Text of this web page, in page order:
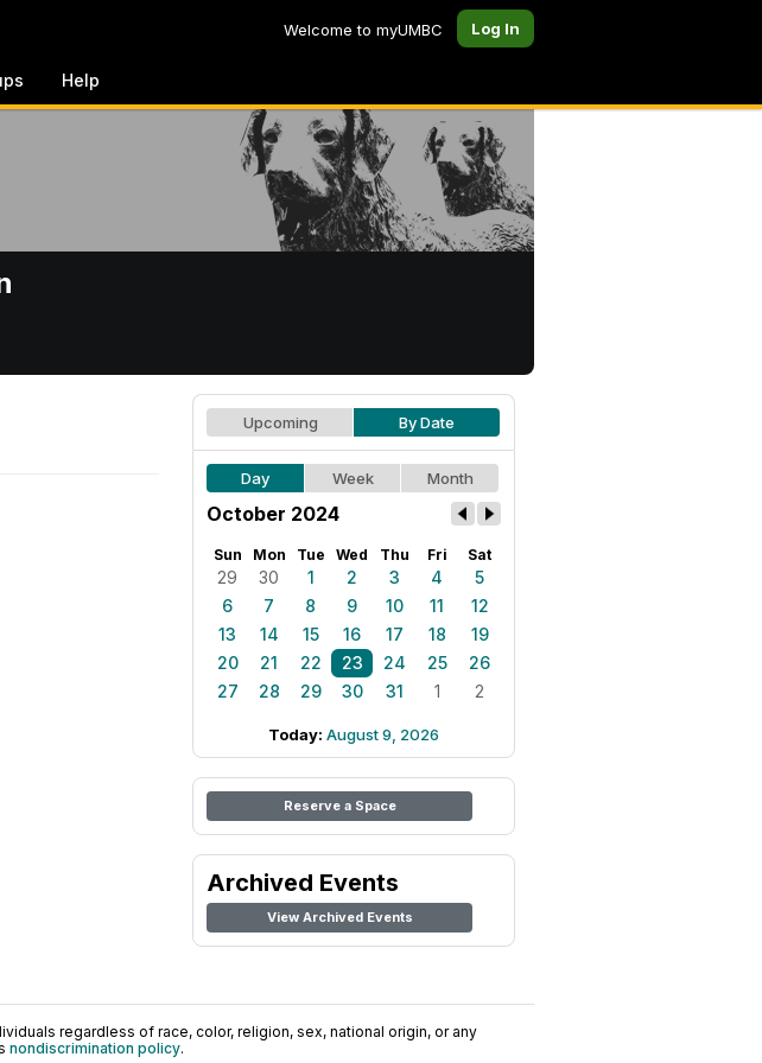
Welcome to myUMBC Log In
Help
Upcoming By Date
Day Week Month
October 2024
Sun Mon Tue Wed Thu Fri Sat
29 30 1 2 3 4
5
6
7 8 9 10 11
12
13
14 15 16 17 18
19
20
21 22 23 24 25
26
27
28 29 30 31 1 2
Today: August 9, 2026
Reserve a Space
Archived Events
View Archived Events
regardless of race, color, religion, sex, national origin, or any
nondiscrimination policy.